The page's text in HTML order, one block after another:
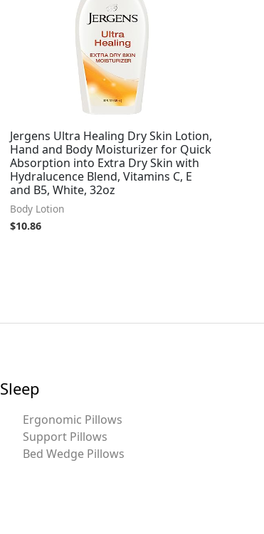
Jergens Ultra Healing Dry Skin Lotion,
Hand and Body Moisturizer for Quick
Absorption into Extra Dry Skin with
Hydralucence Blend, Vitamins C, E
and B5, White, 32oz
Body Lotion
$10.86
Sleep
Ergonomic Pillows
Support Pillows
Bed Wedge Pillows